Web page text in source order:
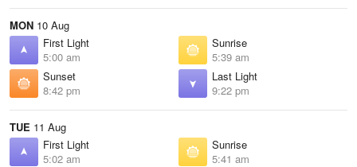
MON 10 Aug
First Light
5:00 am
Sunrise
5:39 am
Sunset
8:42 pm
Last Light
9:22 pm
TUE 11 Aug
First Light
5:02 am
Sunrise
5:41 am